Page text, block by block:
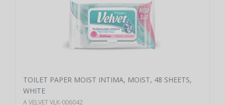
TOILET PAPER MOIST INTIMA, MOIST, 48 SHEETS,
WHITE
A VELVET VLK-006042